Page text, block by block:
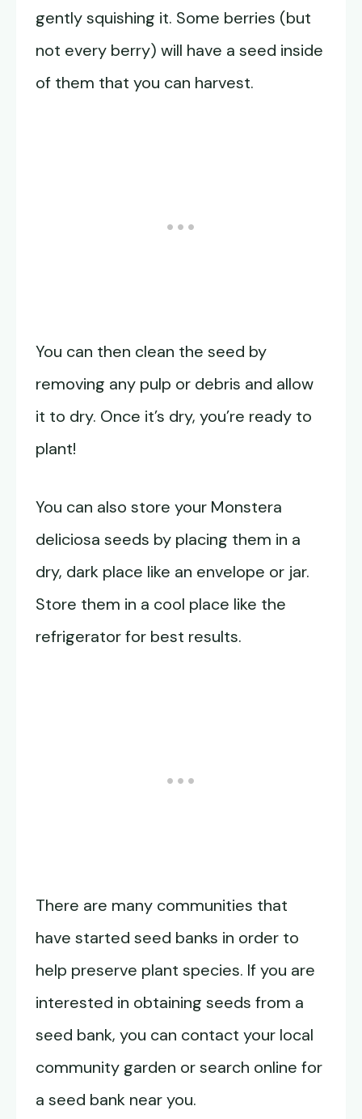
gently squishing it. Some berries (but
not every berry) will have a seed inside
of them that you can harvest.
You can then clean the seed by
removing any pulp or debris and allow
it to dry. Once it’s dry, you’re ready to
plant!
You can also store your Monstera
deliciosa seeds by placing them in a
dry, dark place like an envelope or jar.
Store them in a cool place like the
refrigerator for best results.
There are many communities that
have started seed banks in order to
help preserve plant species. If you are
interested in obtaining seeds from a
seed bank, you can contact your local
community garden or search online for
a seed bank near you.